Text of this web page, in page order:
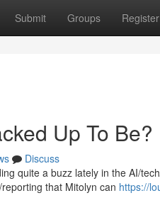
Submit Groups Register
Up To Be?
Discuss
quite a buzz lately in the AI/
that Mitolyn can https://